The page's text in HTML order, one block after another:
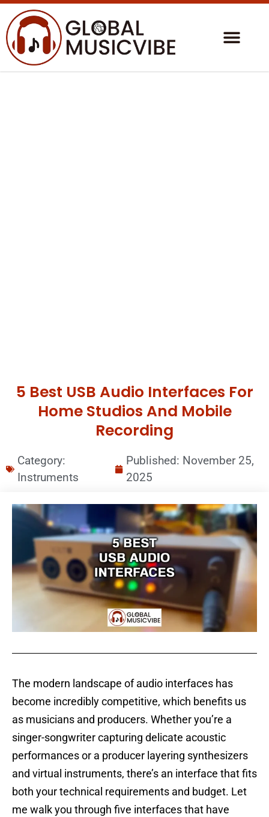
5 Best USB Audio Interfaces For
Home Studios And Mobile
Recording
Category:
Instruments
Published: November 25,
2025
The modern landscape of audio interfaces has
become incredibly competitive, which benefits us
as musicians and producers. Whether you’re a
singer-songwriter capturing delicate acoustic
performances or a producer layering synthesizers
and virtual instruments, there’s an interface that fits
both your technical requirements and budget. Let
me walk you through five interfaces that have